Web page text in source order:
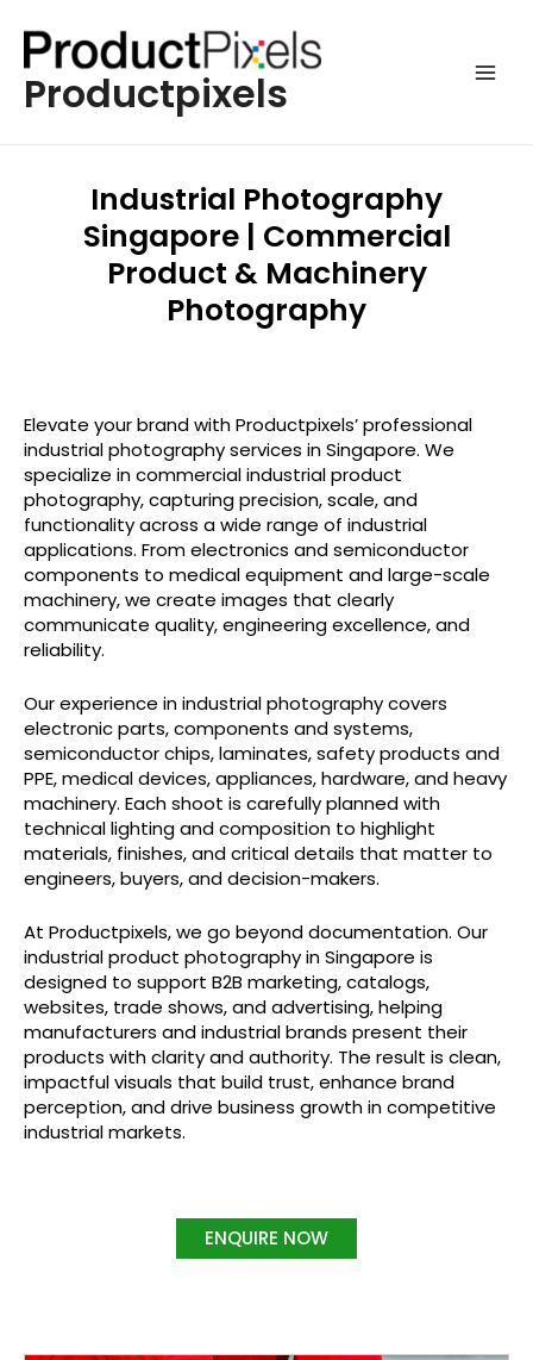
Productpixels
Industrial Photography
Singapore | Commercial
Product & Machinery
Photography
Elevate your brand with Productpixels’ professional
industrial photography services in Singapore. We
specialize in commercial industrial product
photography, capturing precision, scale, and
functionality across a wide range of industrial
applications. From electronics and semiconductor
components to medical equipment and large-scale
machinery, we create images that clearly
communicate quality, engineering excellence, and
reliability.
Our experience in industrial photography covers
electronic parts, components and systems,
semiconductor chips, laminates, safety products and
PPE, medical devices, appliances, hardware, and heavy
machinery. Each shoot is carefully planned with
technical lighting and composition to highlight
materials, finishes, and critical details that matter to
engineers, buyers, and decision-makers.
At Productpixels, we go beyond documentation. Our
industrial product photography in Singapore is
designed to support B2B marketing, catalogs,
websites, trade shows, and advertising, helping
manufacturers and industrial brands present their
products with clarity and authority. The result is clean,
impactful visuals that build trust, enhance brand
perception, and drive business growth in competitive
industrial markets.
ENQUIRE NOW